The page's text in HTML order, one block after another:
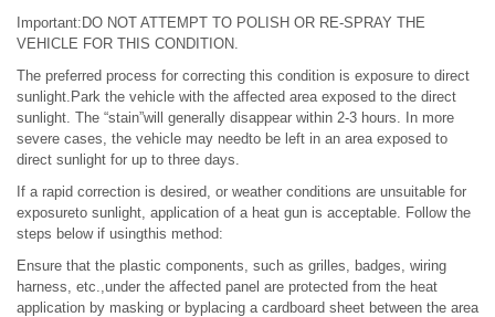
Important:DO NOT ATTEMPT TO POLISH OR RE-SPRAY THE
VEHICLE FOR THIS CONDITION.
The preferred process for correcting this condition is exposure to direct
sunlight.Park the vehicle with the affected area exposed to the direct
sunlight. The “stain”will generally disappear within 2-3 hours. In more
severe cases, the vehicle may needto be left in an area exposed to
direct sunlight for up to three days.
If a rapid correction is desired, or weather conditions are unsuitable for
exposureto sunlight, application of a heat gun is acceptable. Follow the
steps below if usingthis method:
Ensure that the plastic components, such as grilles, badges, wiring
harness, etc.,under the affected panel are protected from the heat
application by masking or byplacing a cardboard sheet between the area